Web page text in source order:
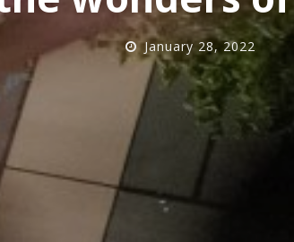
January 28, 2022